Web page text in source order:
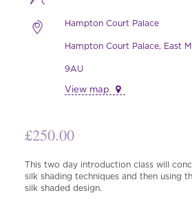
Hampton Court Palace
Hampton Court Palace, East
9AU
View map
£250.00
This two day introduction class will
silk shading techniques and then using
silk shaded design.